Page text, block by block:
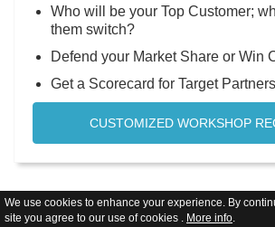
We use cookies to enhance your experience. By
site you agree to our use of cookies . More info.
Who will be your Top Customer;
them switch?
Defend your Market Share or Win
Get a Scorecard for Target Partners
CUSTOMIZED WORKSHOP